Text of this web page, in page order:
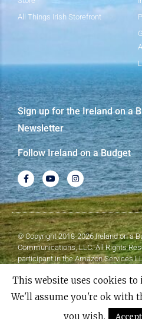
All Things Irish Storefront
Sign up for the Ireland on a
Newsletter
Follow Ireland on a Budget
© Copyright 2018-2026 Ireland on a
Communications, LLC. All Rights
participant in the Amazon Services
earn advertising fees by advertising
by Elementor​​
This website uses cookies
We'll assume you're ok with
you wish.
Accept